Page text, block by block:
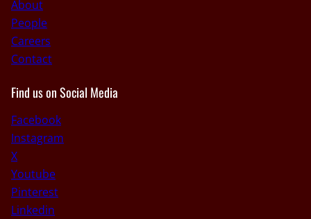
About
People
Careers
Contact
Find us on Social Media
Facebook
Instagram
X
Youtube
Pinterest
Linkedin